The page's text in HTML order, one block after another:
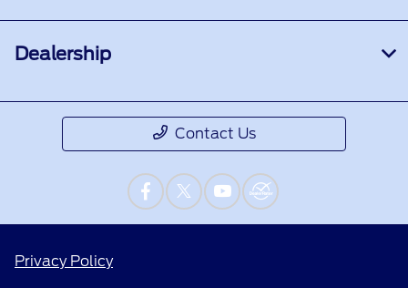
Dealership
Contact Us
Privacy Policy